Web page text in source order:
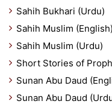
Sahih Bukhari (Urdu)
Sahih Muslim (English)
Sahih Muslim (Urdu)
Short Stories of
Sunan Abu Daud
Sunan Abu Daud